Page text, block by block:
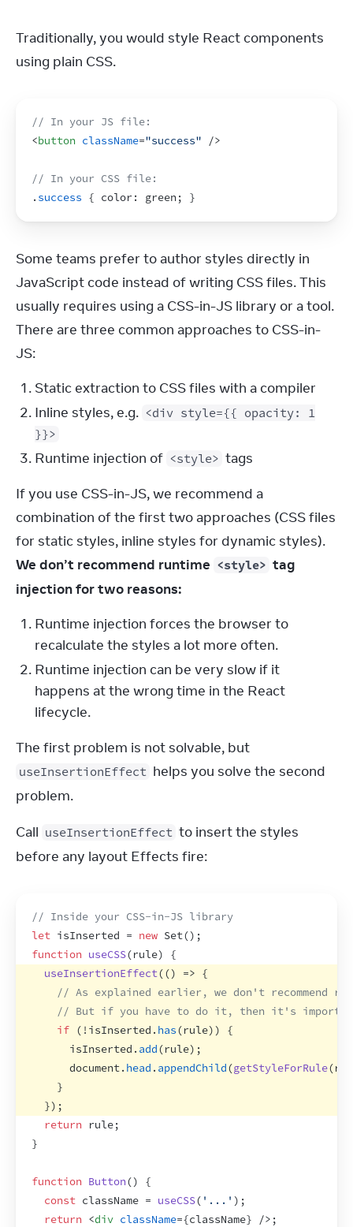
Traditionally, you would style React components
using plain CSS.
// In your JS file:
<button className="success" />
// In your CSS file:
. success { color: green; }
Some teams prefer to author styles directly in
JavaScript code instead of writing CSS files. This
usually requires using a CSS-in-JS library or a tool.
There are three common approaches to CSS-in-
JS:
Static extraction to CSS files with a compiler
Inline styles, e.g. <div style={{ opacity: 1
}}>
Runtime injection of <style> tags
If you use CSS-in-JS, we recommend a
combination of the first two approaches (CSS files
We don’t recommend runtime <style> tag
injection for two reasons:
Runtime injection forces the browser to
recalculate the styles a lot more often.
Runtime injection can be very slow if it
happens at the wrong time in the React
lifecycle.
useInsertionEffect helps you solve the second
problem.
Call useInsertionEffect to insert the styles
before any layout Effects fire:
// Inside your CSS-in-JS library
let isInserted = new Set() ;
function useCSS(rule)
{
useInsertionEffect(() => {
// As explained earlier, we don't recommend
// But if you have to do it, then it's
if ( ! isInserted . has(rule))
{
isInserted . add(rule) ;
document. head . appendChild(getStyleForRule(
}
}) ;
return
rule;
}
function Button()
{
const className = useCSS( '...' ) ;
return <div className={className} /> ;